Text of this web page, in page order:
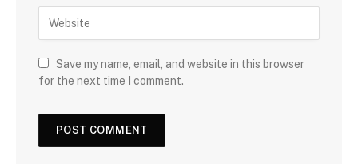
Save my name, email, and website in this browser
for the next time I comment.